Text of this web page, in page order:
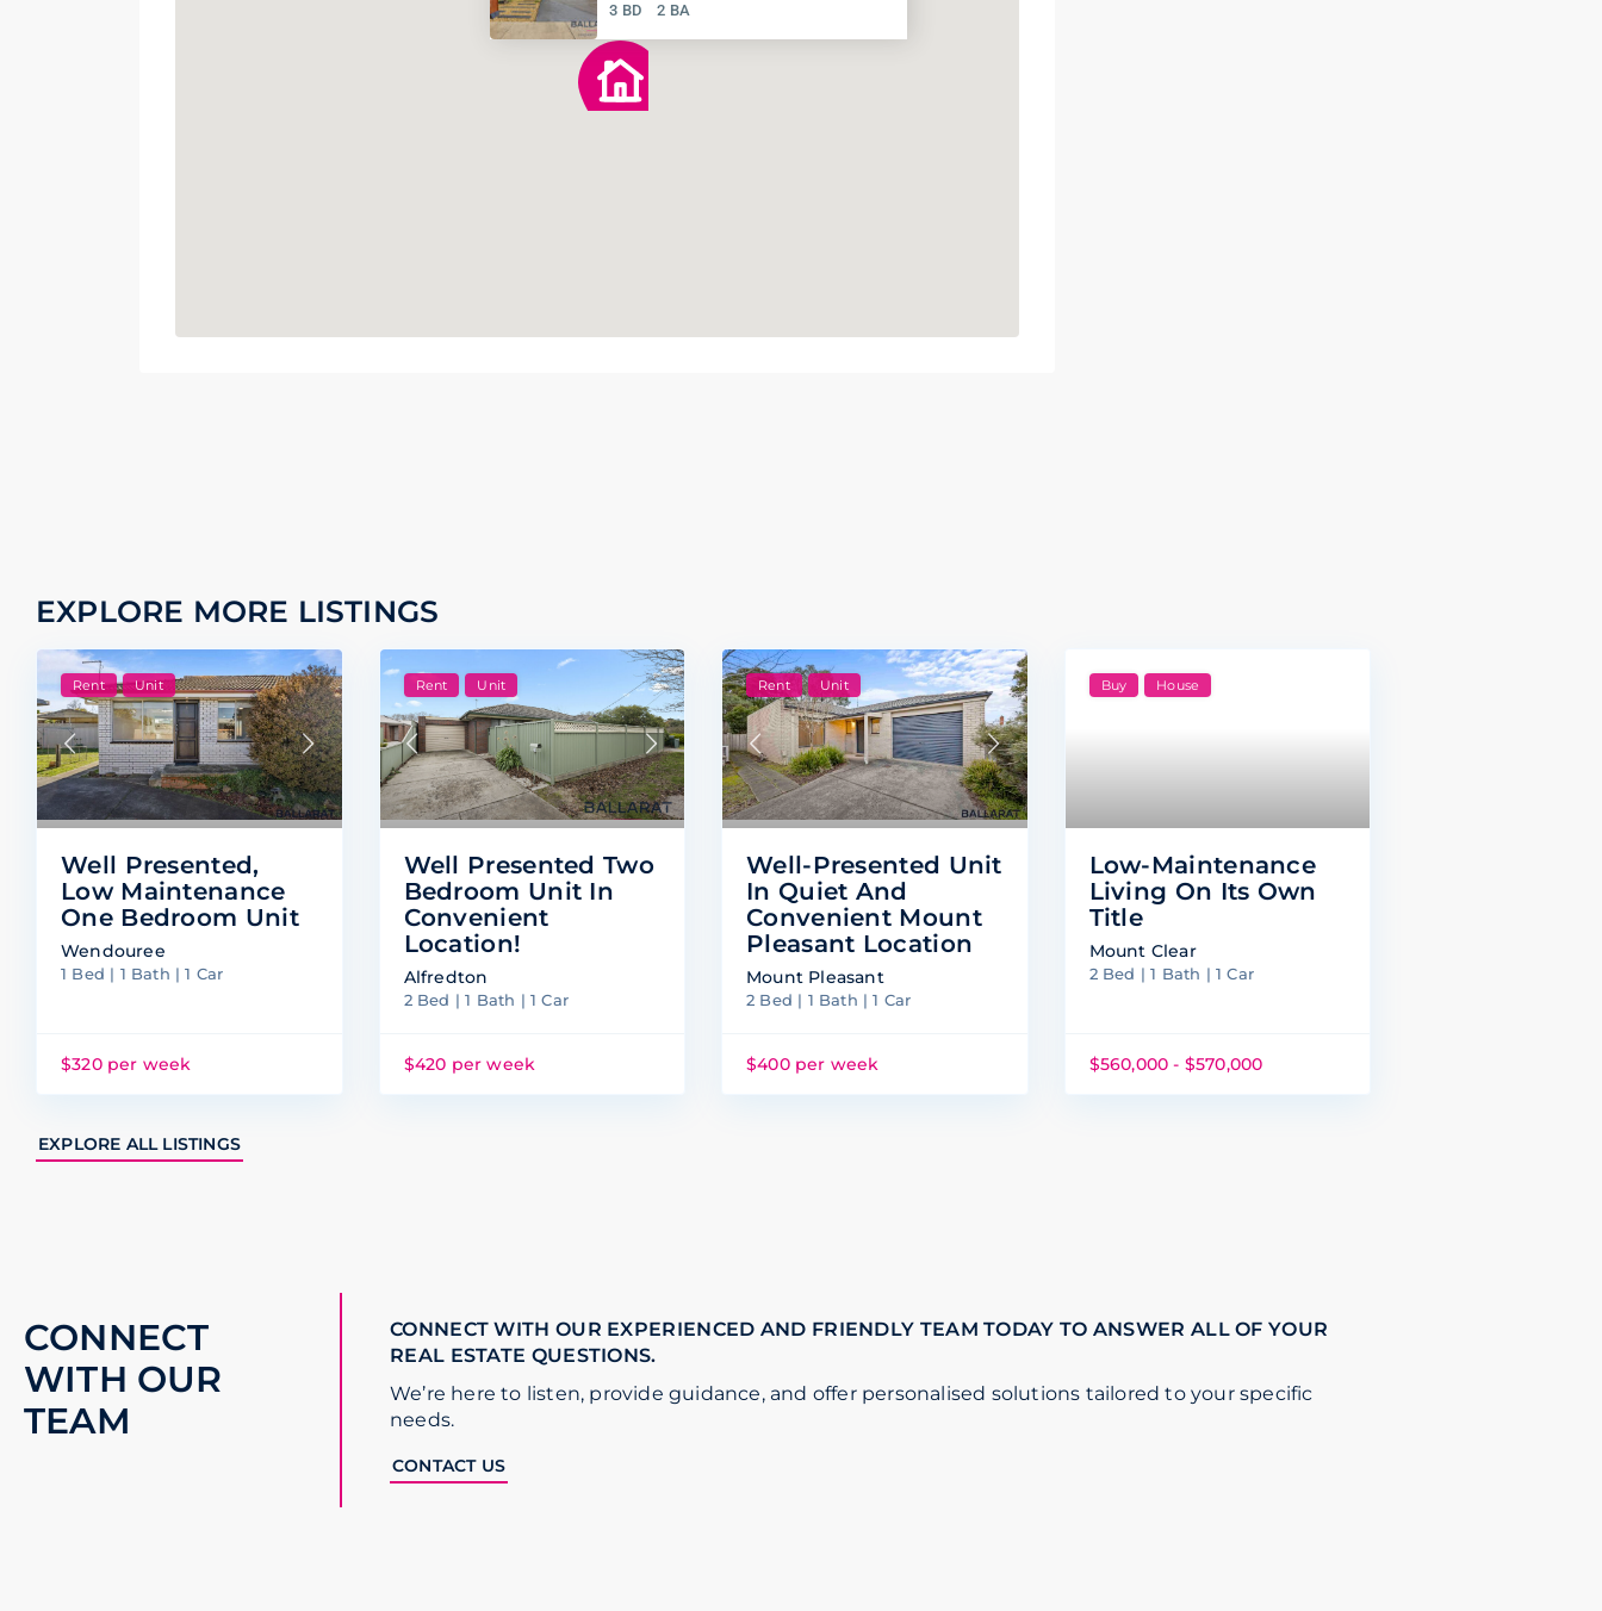
3 BD 2 BA
EXPLORE MORE LISTINGS
Rent Unit
Well Presented,
Low Maintenance
One Bedroom Unit
Wendouree
1 Bed | 1 Bath | 1 Car
$320 per week
Rent Unit
Well Presented Two
Bedroom Unit In
Convenient
Location!
Alfredton
2 Bed | 1 Bath | 1 Car
$420 per week
Rent Unit
Well-Presented Unit
In Quiet And
Convenient Mount
Pleasant Location
Mount Pleasant
2 Bed | 1 Bath | 1 Car
$400 per week
Buy House
Low-Maintenance
Living On Its Own
Title
Mount Clear
2 Bed | 1 Bath | 1 Car
$560,000 - $570,000
EXPLORE ALL LISTINGS
CONNECT
WITH OUR
TEAM
CONNECT WITH OUR EXPERIENCED AND FRIENDLY TEAM TODAY TO ANSWER ALL OF YOUR
REAL ESTATE QUESTIONS.
We’re here to listen, provide guidance, and offer personalised solutions tailored to your specific
needs.
CONTACT US